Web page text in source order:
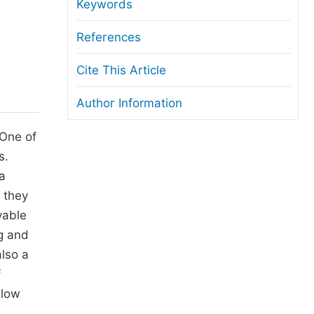
Copyright and License
Ethical Guidelines
of
they
and
a
Keywords
References
Cite This Article
Author Information